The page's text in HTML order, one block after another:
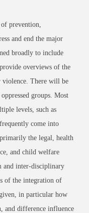
prevention,
and end the major
broadly to include
overviews of the
violence. There will be
groups. Most
levels, such as
come into
the legal, health
and child welfare
and inter-disciplinary
of the integration of
in particular how
and difference influence